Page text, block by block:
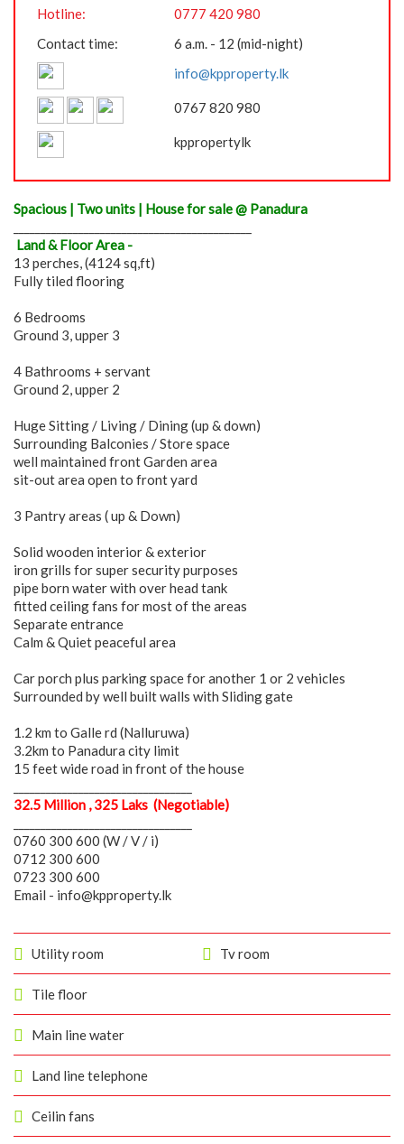
Hotline:
0777 420 980
Contact time:
6 a.m. - 12 (mid-night)
info@kpproperty.lk
0767 820 980
kppropertylk
Spacious | Two units | House for sale @ Panadura
Land & Floor Area -
13 perches, (4124 sq,ft)
Fully tiled flooring
6 Bedrooms
Ground 3, upper 3
4 Bathrooms + servant
Ground 2, upper 2
Huge Sitting / Living / Dining (up & down)
Surrounding Balconies / Store space
well maintained front Garden area
sit-out area open to front yard
3 Pantry areas ( up & Down)
Solid wooden interior & exterior
iron grills for super security purposes
pipe born water with over head tank
fitted ceiling fans for most of the areas
Separate entrance
Calm & Quiet peaceful area
Car porch plus parking space for another 1 or 2 vehicles
Surrounded by well built walls with Sliding gate
1.2 km to Galle rd (Nalluruwa)
3.2km to Panadura city limit
15 feet wide road in front of the house
32.5 Million , 325 Laks (Negotiable)
0760 300 600 (W / V / i)
0712 300 600
0723 300 600
Email - info@kpproperty.lk
Utility room Tv room
Tile floor
Main line water
Land line telephone
Ceilin fans